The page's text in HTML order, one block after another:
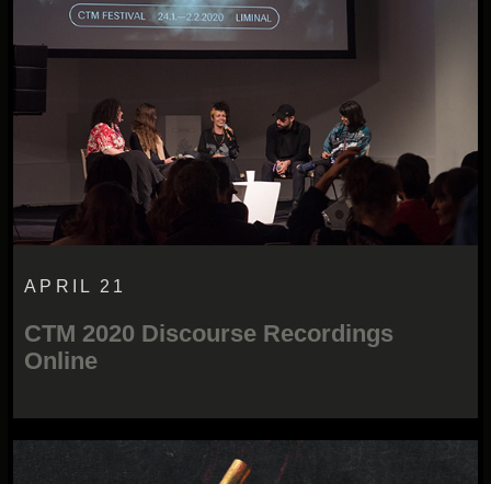
APRIL 21
CTM 2020 Discourse Recordings
Online